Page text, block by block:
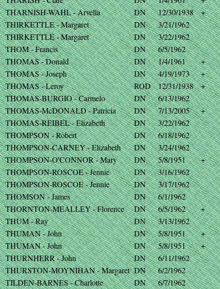
THARNISH-WAHL - Arvella
DN 12/30/1938
+
THIRKETTLE - Margaret
DN
3/21/1962
THIRKETTLE - Margaret
DN
3/22/1962
THOM - Francis
DN
6/5/1962
THOMAS - Donald
DN 1/4/1961
+
THOMAS - Joseph
DN 4/19/1973
+
THOMAS - Leroy
ROD 12/31/1938
+
THOMAS-BURGIO - Carmelo
DN
6/13/1962
THOMAS-McDONALD - Patricia
DN 7/13/2005
+
THOMAS-REIBEL - Elizabeth
DN
3/22/1962
THOMPSON - Robert
DN
6/18/1962
THOMPSON-CARNEY - Elizabeth
DN
3/24/1962
THOMPSON-O'CONNOR - Mary
DN 5/8/1951
+
THOMPSON-ROSCOE - Jennie
DN
3/16/1962
THOMPSON-ROSCOE - Jennie
DN
3/17/1962
THOMSON - James
DN
6/1/1962
THORNTON-MEALLEY - Florence
DN 6/5/1962
+
THUM - Ray
DN
3/13/1962
THUMAN - John
DN 5/8/1951
+
THUMAN - John
DN 5/8/1951
+
THURNHERR - John
DN
6/11/1962
THURSTON-MOYNIHAN - Margaret DN
6/2/1962
TILDEN-BARNES - Charlotte
DN
6/7/1962